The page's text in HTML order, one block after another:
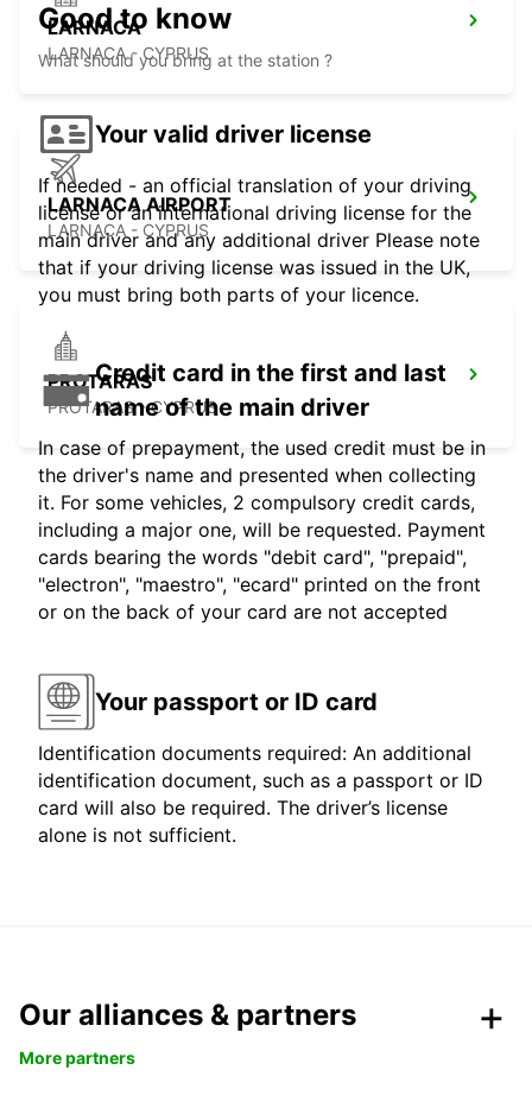
LARNACA
LARNACA - CYPRUS
LARNACA AIRPORT
LARNACA - CYPRUS
PROTARAS
PROTARAS - CYPRUS
Good to know
What should you bring at the station ?
Your valid driver license
If needed - an official translation of your driving
license or an international driving license for the
main driver and any additional driver Please note
that if your driving license was issued in the UK,
you must bring both parts of your licence.
Credit card in the first and last
name of the main driver
In case of prepayment, the used credit must be in
the driver's name and presented when collecting
it. For some vehicles, 2 compulsory credit cards,
including a major one, will be requested. Payment
cards bearing the words "debit card", "prepaid",
"electron", "maestro", "ecard" printed on the front
or on the back of your card are not accepted
Your passport or ID card
Identification documents required: An additional
identification document, such as a passport or ID
card will also be required. The driver’s license
alone is not sufficient.
Our alliances & partners
More partners